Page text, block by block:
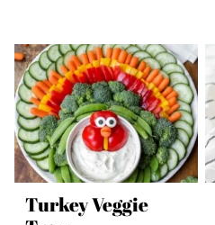
Turkey Veggie